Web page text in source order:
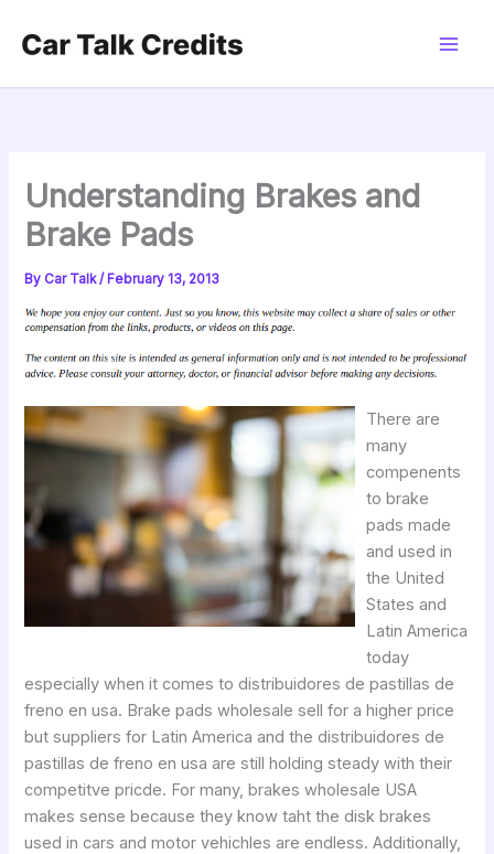
Understanding Brakes and
Brake Pads
By Car Talk/ February 13, 2013
There are
many
compenents
to brake
pads made
and used in
the United
States and
Latin America
today
especially when it comes to distribuidores de pastillas de
freno en usa. Brake pads wholesale sell for a higher price
but suppliers for Latin America and the distribuidores de
pastillas de freno en usa are still holding steady with their
competitve pricde. For many, brakes wholesale USA
makes sense because they know taht the disk brakes
used in cars and motor vehichles are endless. Additionally,